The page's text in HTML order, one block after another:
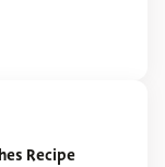
Recipe